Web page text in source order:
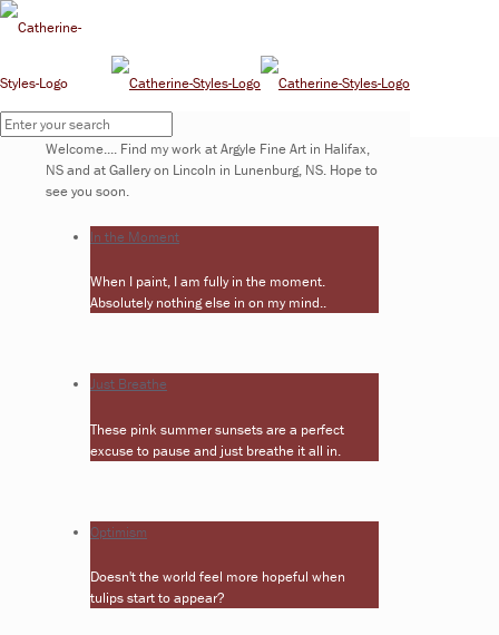
Upcoming Shows
Welcome.... Find my work at Argyle Fine Art in Halifax,
NS and at Gallery on Lincoln in Lunenburg, NS. Hope to
see you soon.
In the Moment
When I paint, I am fully in the moment.
Absolutely nothing else in on my mind..
Just Breathe
These pink summer sunsets are a perfect
excuse to pause and just breathe it all in.
Optimism
Doesn't the world feel more hopeful when
tulips start to appear?